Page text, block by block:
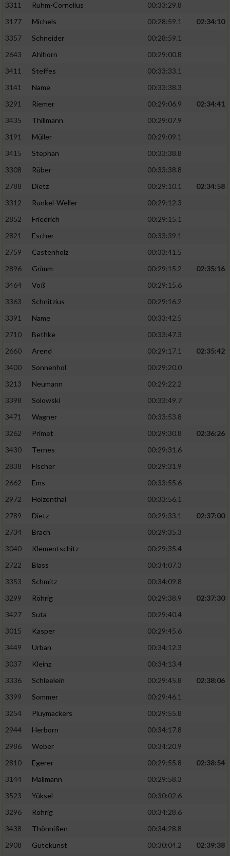
3311
Ruhm-Cornelius
00:33:29.8
3177
Michels 00:28:59.1
02:34:10
3357
Schneider
00:28:59.1
2643
Ahlhorn
00:29:00.8
3411
Steffes
00:33:33.1
3141
Name
00:33:38.3
3291
Riemer 00:29:06.9
02:34:41
3435
Thillmann
00:29:07.9
3191
Müller
00:29:09.1
3415
Stephan
00:33:38.8
3308
Rüber
00:33:38.8
2788
Dietz 00:29:10.1
02:34:58
3312
Runkel-Weller
00:29:12.3
2852
Friedrich
00:29:15.1
2821
Escher
00:33:39.1
2759
Castenholz
00:33:41.5
2896
Grimm 00:29:15.2
02:35:16
3464
Voß
00:29:15.6
3363
Schnitzius
00:29:16.2
3391
Name
00:33:42.5
2710
Bethke
00:33:47.3
2660
Arend 00:29:17.1
02:35:42
3400
Sonnenhol
00:29:20.0
3213
Neumann
00:29:22.2
3398
Solowski
00:33:49.7
3471
Wagner
00:33:53.8
3262
Primet 00:29:30.8
02:36:26
3430
Ternes
00:29:31.6
2838
Fischer
00:29:31.9
2662
Ems
00:33:55.6
2972
Holzenthal
00:33:56.1
2789
Dietz 00:29:33.1
02:37:00
2734
Brach
00:29:35.3
3040
Klementschitz
00:29:35.4
2722
Blass
00:34:07.3
3353
Schmitz
00:34:09.8
3299
Röhrig 00:29:38.9
02:37:30
3427
Suta
00:29:40.4
3015
Kasper
00:29:45.6
3449
Urban
00:34:12.3
3037
Kleinz
00:34:13.4
3336
Schleelein 00:29:45.8
02:38:06
3399
Sommer
00:29:46.1
3254
Pluymackers
00:29:55.8
2944
Herborn
00:34:17.8
2986
Weber
00:34:20.9
2810
Egerer 00:29:55.8
02:38:54
3144
Mallmann
00:29:58.3
3523
Yüksel
00:30:02.6
3296
Röhrig
00:34:28.6
3438
Thönnißen
00:34:28.8
2908
Gutekunst 00:30:04.2 02:39:38